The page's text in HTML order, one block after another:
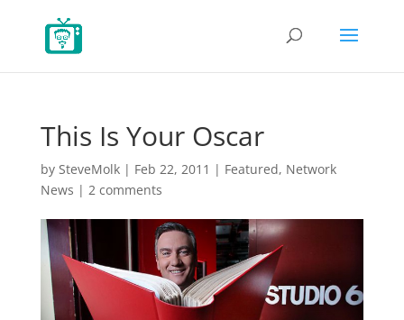
This Is Your Oscar
by SteveMolk| Feb 22, 2011 | Featured, Network
News | 2 comments